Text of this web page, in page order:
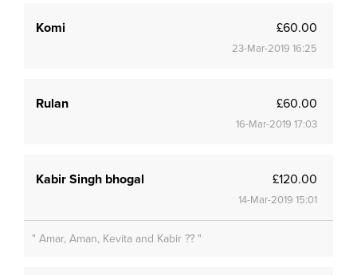
Komi £60.00
23-Mar-2019 16:25
Rulan £60.00
16-Mar-2019 17:03
Kabir Singh bhogal £120.00
14-Mar-2019 15:01
" Amar, Aman, Kevita and Kabir ?? "